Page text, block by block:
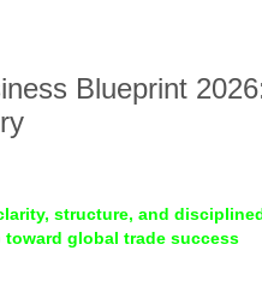
Blueprint
structure, and
global trade success